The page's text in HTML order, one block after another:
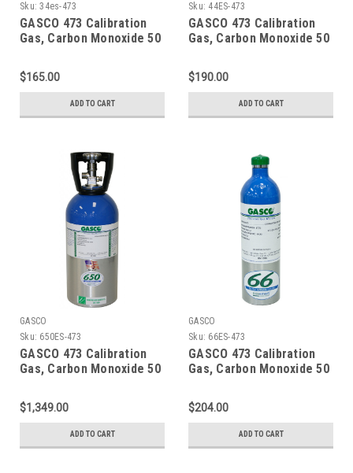
Sku: 34es-473
GASCO 473 Calibration
Gas, Carbon Monoxide 50
Hydrogen Sulfide 50 PPM,
Oxygen 15% Balance
Nitrogen in a 34 Liter
Factory Refillable
$165.00
ADD TO CART
Sku: 44ES-473
GASCO 473 Calibration
Gas, Carbon Monoxide 50
Hydrogen Sulfide 50 PPM,
Oxygen 15% Balance
Nitrogen in a 44 Liter
Cylinder
$190.00
ADD TO CART
GASCO
Sku: 650ES-473
GASCO 473 Calibration
Gas, Carbon Monoxide 50
Hydrogen Sulfide 50 PPM,
Oxygen 15% Balance
Nitrogen in a 650 Liter
Cylinder
$1,349.00
ADD TO CART
GASCO
Sku: 66ES-473
GASCO 473 Calibration
Gas, Carbon Monoxide 50
Hydrogen Sulfide 50 PPM,
Oxygen 15% Balance
Nitrogen in a 66 Liter
Cylinder
$204.00
ADD TO CART